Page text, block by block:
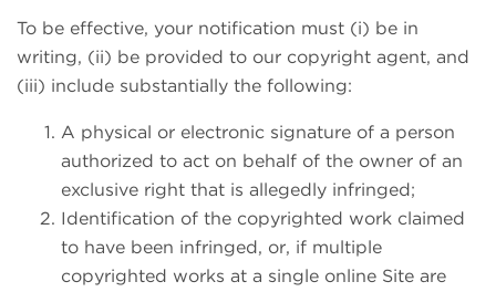
To be effective, your notification must (i) be in
writing, (ii) be provided to our copyright agent, and
(iii) include substantially the following:
A physical or electronic signature of a person
authorized to act on behalf of the owner of an
exclusive right that is allegedly infringed;
Identification of the copyrighted work claimed
to have been infringed, or, if multiple
copyrighted works at a single online Site are